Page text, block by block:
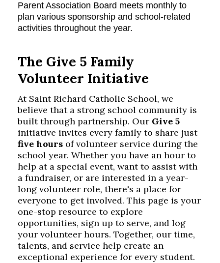
Parent Association Board meets monthly to
plan various sponsorship and school-related
activities throughout the year.
The Give 5 Family
Volunteer Initiative
At Saint Richard Catholic School, we
believe that a strong school community is
built through partnership. Our Give 5
initiative invites every family to share just
five hours of volunteer service during the
school year. Whether you have an hour to
help at a special event, want to assist with
a fundraiser, or are interested in a year-
long volunteer role, there's a place for
everyone to get involved. This page is your
one-stop resource to explore
opportunities, sign up to serve, and log
your volunteer hours. Together, our time,
talents, and service help create an
exceptional experience for every student.